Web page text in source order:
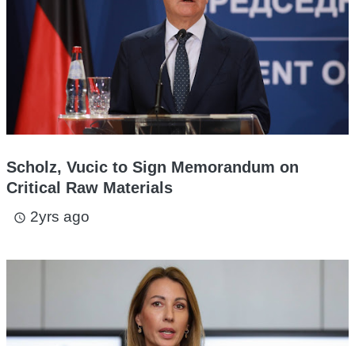
Scholz, Vucic to Sign Memorandum on
Critical Raw Materials
access_time 2yrs ago